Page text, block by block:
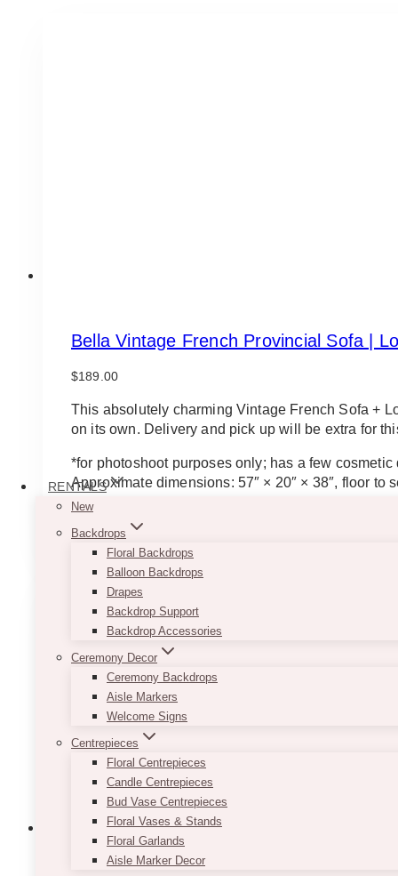
RENTALS
New
Backdrops
Floral Backdrops
Balloon Backdrops
Drapes
Backdrop Support
Backdrop Accessories
Ceremony Decor
Ceremony Backdrops
Aisle Markers
Welcome Signs
Centrepieces
Floral Centrepieces
Candle Centrepieces
Bud Vase Centrepieces
Floral Vases & Stands
Floral Garlands
Aisle Marker Decor
Bella Vintage French Provincial Sofa |
$189.00
This absolutely charming Vintage French Sofa +
on its own. Delivery and pick up will be extra for
*for photoshoot purposes only; has a few cosmetic
Approximate dimensions: 57″ × 20″ × 38″, floor to
ADD TO QUOTE